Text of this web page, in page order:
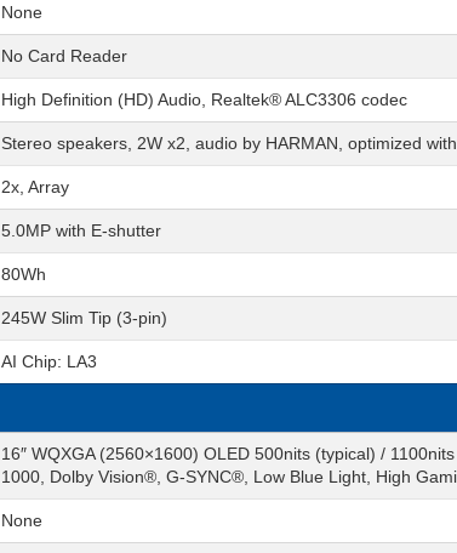
None
No Card Reader
High Definition (HD) Audio, Realtek® ALC3306 codec
Stereo speakers, 2W x2, audio by HARMAN, optimized
2x, Array
5.0MP with E-shutter
80Wh
245W Slim Tip (3-pin)
AI Chip: LA3
16″ WQXGA (2560×1600) OLED 500nits (typical) /
1000, Dolby Vision®, G-SYNC®, Low Blue Light, High
None